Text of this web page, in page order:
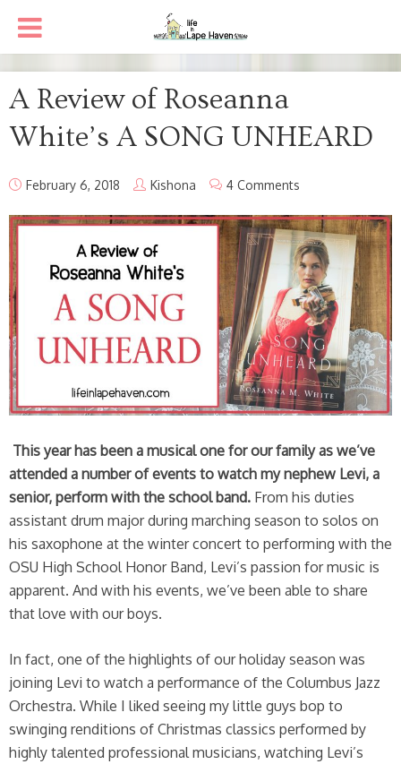
A Review of Roseanna
White’s A SONG UNHEARD
February 6, 2018 Kishona 4 Comments
This year has been a musical one for our family as we’ve
attended a number of events to watch my nephew Levi, a
senior, perform with the school band. From his duties
assistant drum major during marching season to solos on
his saxophone at the winter concert to performing with the
OSU High School Honor Band, Levi’s passion for music is
apparent. And with his events, we’ve been able to share
that love with our boys.
In fact, one of the highlights of our holiday season was
joining Levi to watch a performance of the Columbus Jazz
Orchestra. While I liked seeing my little guys bop to
swinging renditions of Christmas classics performed by
highly talented professional musicians, watching Levi’s